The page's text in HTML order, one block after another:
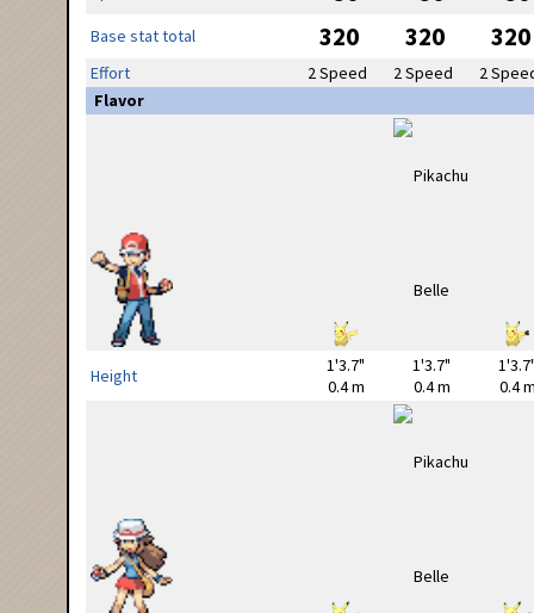
Base stat total 320 320 320
Effort 2 Speed 2 Speed
2
Flavor
Height
1'3.7"
0.4 m
1'3.7"
0.4 m
0.4